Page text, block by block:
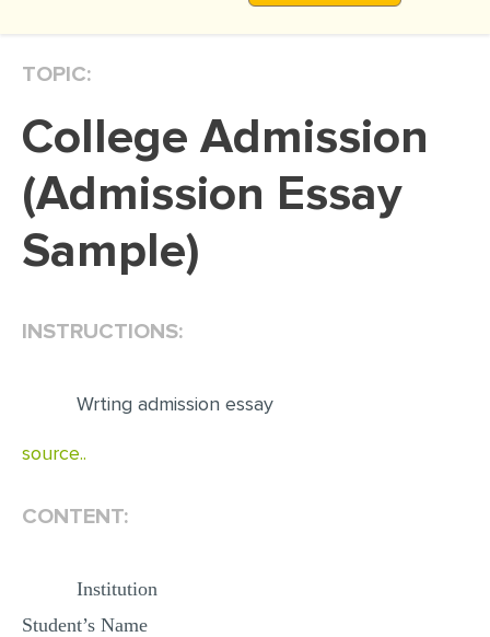
DISSERTATION REVIEW
DISSERTAT. METHODOLOGY
ADMISSION ESSAY
TOPIC:
College Admission
(Admission Essay
Sample)
INSTRUCTIONS:
Wrting admission essay
source..
CONTENT:
Institution
Student’s Name